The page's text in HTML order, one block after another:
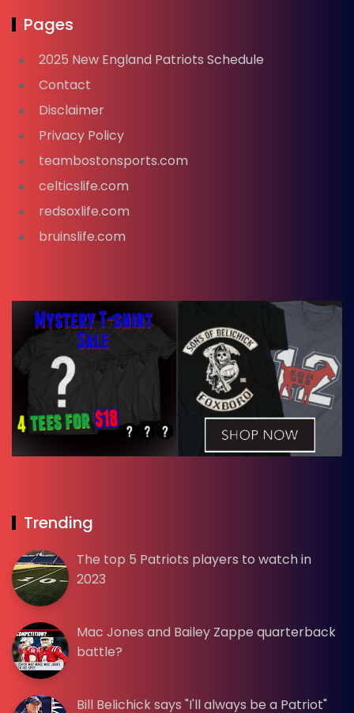
Pages
2025 New England Patriots Schedule
Contact
Disclaimer
Privacy Policy
teambostonsports.com
celticslife.com
redsoxlife.com
bruinslife.com
Trending
The top 5 Patriots players to watch in
2023
Mac Jones and Bailey Zappe quarterback
battle?
Bill Belichick says "I'll always be a Patriot"